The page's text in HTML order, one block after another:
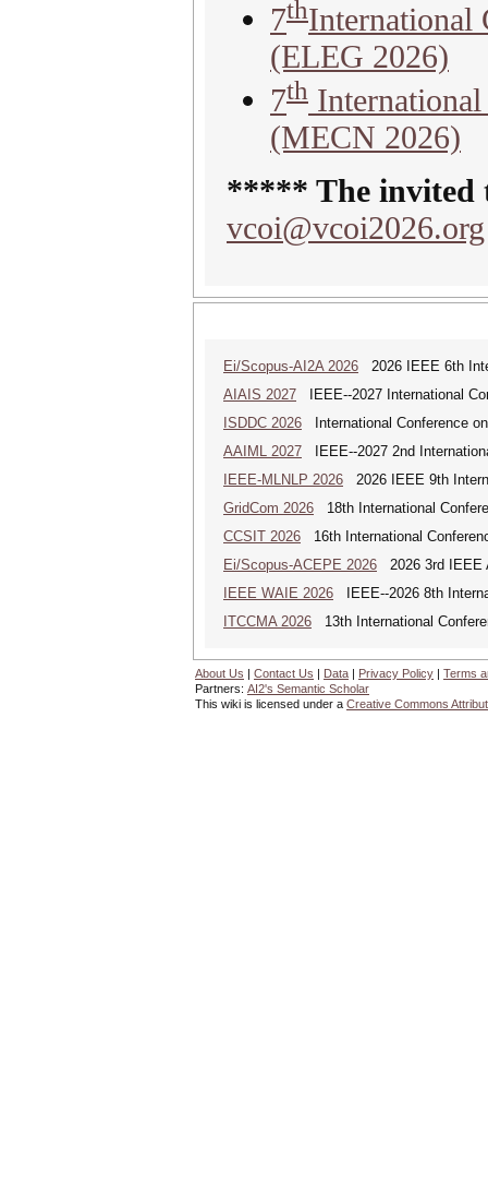
7thInternational
(ELEG 2026)
7th
(MECN 2026)
***** The invited
vcoi@vcoi2026.org
Ei/Scopus-AI2A 2026 2026 IEEE 6th
AIAIS 2027 IEEE--2027 International
ISDDC 2026 International Conference
AAIML 2027 IEEE--2027 2nd
IEEE-MLNLP 2026 2026 IEEE 9th
GridCom 2026 18th International
CCSIT 2026 16th International
Ei/Scopus-ACEPE 2026 2026 3rd IEEE
IEEE WAIE 2026 IEEE--2026 8th
ITCCMA 2026 13th International
About Us | Contact Us | Data | Privacy Policy | Terms
Partners: AI2's Semantic Scholar
This wiki is licensed under a Creative Commons